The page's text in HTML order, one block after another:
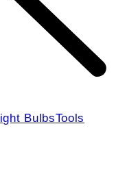
BulbsTools